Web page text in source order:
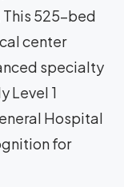
This 525-bed
center
specialty
Level 1
Hospital
for